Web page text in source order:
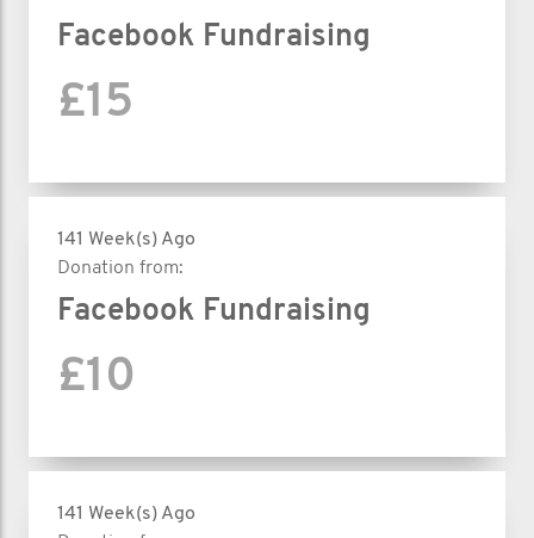
Facebook Fundraising
£15
141 Week(s) Ago
Donation from:
Facebook Fundraising
£10
141 Week(s) Ago